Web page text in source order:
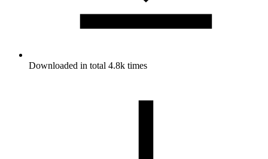
Downloaded in total 4.8k times